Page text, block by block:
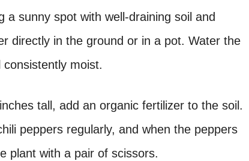
a sunny spot with well-draining soil and
directly in the ground or in a pot. Water the
moist.
tall, add an organic fertilizer to the soil.
peppers regularly, and when the peppers
plant with a pair of scissors.